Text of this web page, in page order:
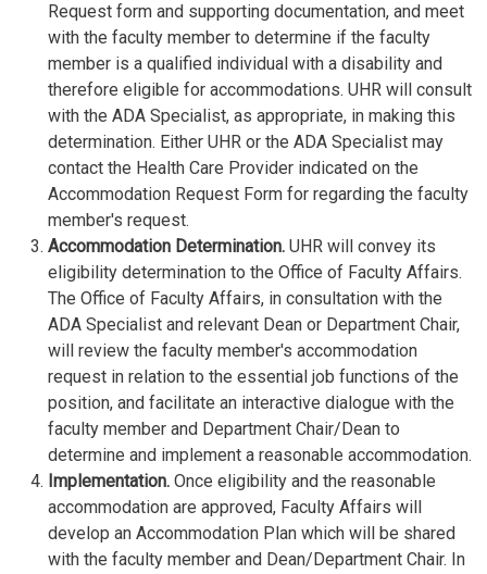
Request form and supporting documentation, and meet
with the faculty member to determine if the faculty
member is a qualified individual with a disability and
therefore eligible for accommodations. UHR will consult
with the ADA Specialist, as appropriate, in making this
determination. Either UHR or the ADA Specialist may
contact the Health Care Provider indicated on the
Accommodation Request Form for regarding the faculty
member's request.
Accommodation Determination. UHR will convey its
eligibility determination to the Office of Faculty Affairs.
The Office of Faculty Affairs, in consultation with the
ADA Specialist and relevant Dean or Department Chair,
will review the faculty member's accommodation
request in relation to the essential job functions of the
position, and facilitate an interactive dialogue with the
faculty member and Department Chair/Dean to
determine and implement a reasonable accommodation.
Implementation. Once eligibility and the reasonable
accommodation are approved, Faculty Affairs will
develop an Accommodation Plan which will be shared
with the faculty member and Dean/Department Chair. In